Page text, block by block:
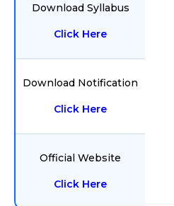
Download Syllabus
Click Here
Download Notification
Click Here
Official Website
Click Here